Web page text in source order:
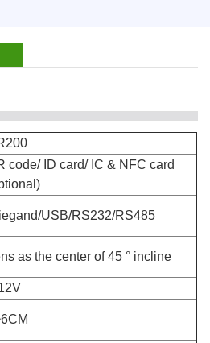
code/ ID card/ IC & NFC card
USB/RS232/RS485
as the center of 45 ° incline